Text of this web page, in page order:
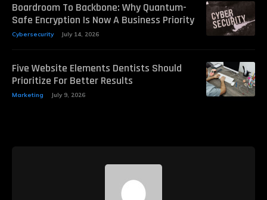
Boardroom To Backbone: Why Quantum-
Safe Encryption Is Now A Business Priority
Cybersecurity July 14, 2026
Five Website Elements Dentists Should
Prioritize For Better Results
Marketing July 9, 2026